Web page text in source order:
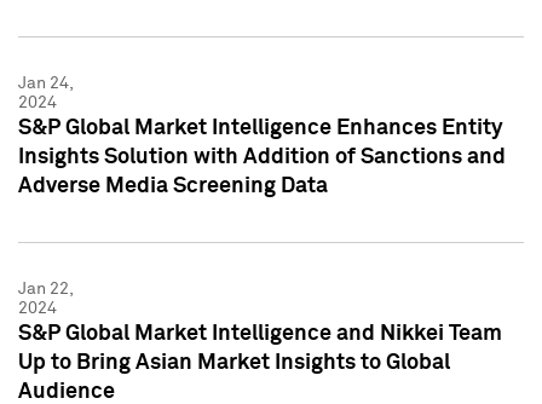
Jan 24,
2024
S&P Global Market Intelligence Enhances Entity
Insights Solution with Addition of Sanctions and
Adverse Media Screening Data
Jan 22,
2024
S&P Global Market Intelligence and Nikkei Team
Up to Bring Asian Market Insights to Global
Audience